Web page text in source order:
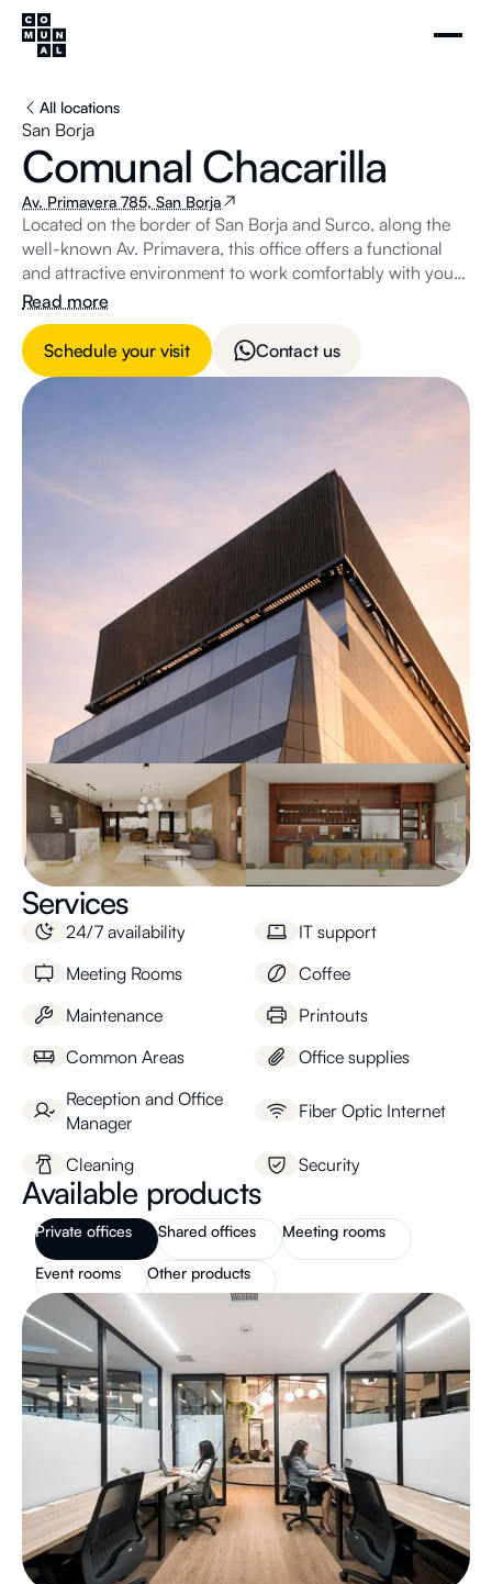
All locations
San Borja
Comunal Chacarilla
Av. Primavera 785, San Borja
Located on the border of San Borja and Surco, along the
well-known Av. Primavera, this office offers a functional
and attractive environment to work comfortably with your
team.
Read more
Schedule your visit Contact us
Services
24/7 availability
IT support
Meeting Rooms
Coffee
Maintenance
Printouts
Common Areas
Office supplies
Reception and Office
Manager
Fiber Optic Internet
Cleaning Security
Available products
Private offices Shared offices Meeting rooms
Event rooms Other products